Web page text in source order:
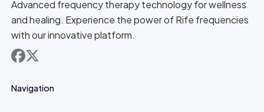
Advanced frequency therapy technology for wellness
and healing. Experience the power of Rife frequencies
with our innovative platform.
facebook
x
Navigation